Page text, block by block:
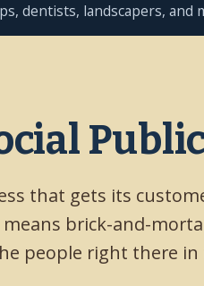
dentists, landscapers, and
that gets its
brick-and-
people right there